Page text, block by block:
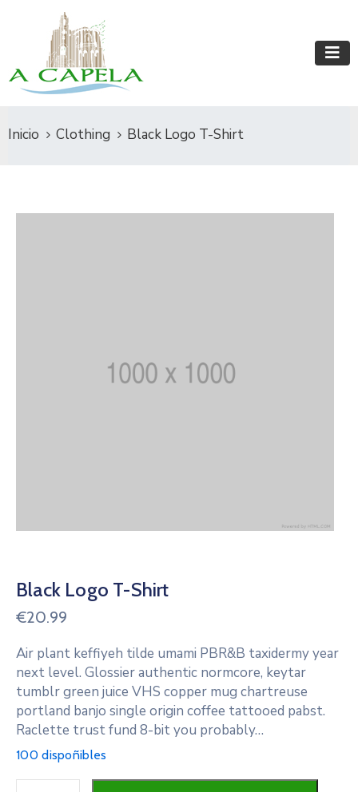
Inicio Clothing Black Logo T-Shirt
Black Logo T-Shirt
€20.99
Air plant keffiyeh tilde umami PBR&B taxidermy year
next level. Glossier authentic normcore, keytar
tumblr green juice VHS copper mug chartreuse
portland banjo single origin coffee tattooed pabst.
Raclette trust fund 8-bit you probably…
100 dispoñibles